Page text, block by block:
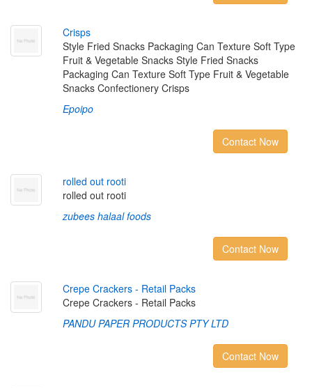
Crisps
Style Fried Snacks Packaging Can Texture Soft Type
Fruit & Vegetable Snacks Style Fried Snacks
Packaging Can Texture Soft Type Fruit & Vegetable
Snacks Confectionery Crisps
Epoipo
Contact Now
rolled out rooti
rolled out rooti
zubees halaal foods
Contact Now
Crepe Crackers - Retail Packs
Crepe Crackers - Retail Packs
PANDU PAPER PRODUCTS PTY LTD
Contact Now